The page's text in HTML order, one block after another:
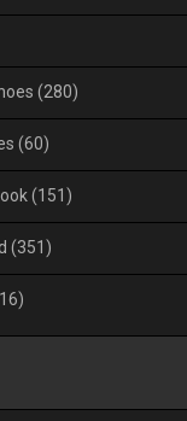
(280)
(60)
(151)
(351)